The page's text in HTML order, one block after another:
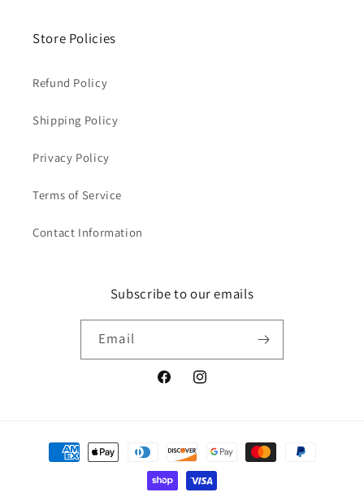
Store Policies
Refund Policy
Shipping Policy
Privacy Policy
Terms of Service
Contact Information
Subscribe to our emails
Email
FacebookInstagram
Payment
methods